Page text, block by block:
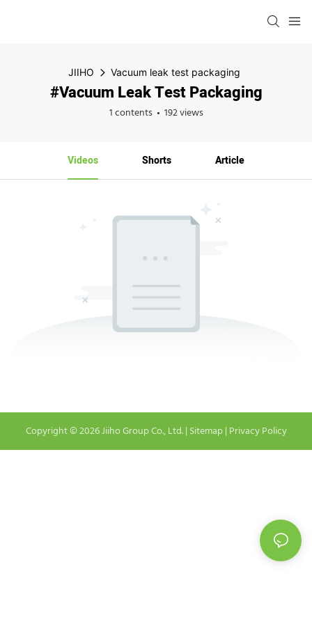
JIIHO Vacuum leak test packaging
#Vacuum Leak Test Packaging
1 contents 192 views
Videos Shorts Article
Copyright © 2026 Jiiho Group Co., Ltd. | Sitemap| Privacy Policy